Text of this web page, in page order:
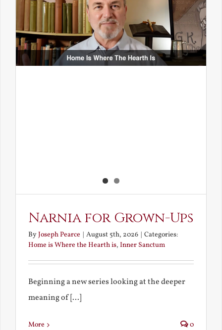
Narnia for Grown-Ups
ByJoseph Pearce | August 5th, 2026 | Categories:
Home is Where the Hearth is, Inner Sanctum
Beginning a new series looking at the deeper
meaning of [...]
More 0